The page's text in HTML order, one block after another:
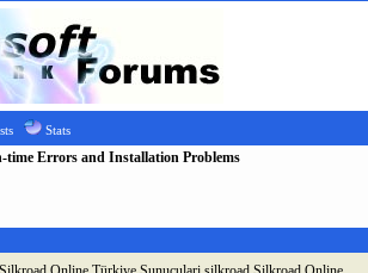
Stats
time Errors and Installation Problems